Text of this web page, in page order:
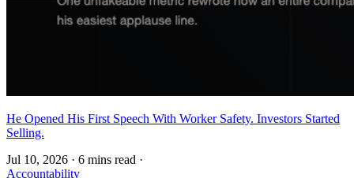
He Opened His First Speech With Worker Safety. Investors Started
Selling.
Jul 10, 2026 · 6 mins read ·
Accountability